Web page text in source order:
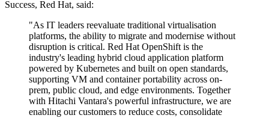
Success, Red Hat, said:
"As IT leaders reevaluate traditional virtualisation
platforms, the ability to migrate and modernise without
disruption is critical. Red Hat OpenShift is the
industry's leading hybrid cloud application platform
powered by Kubernetes and built on open standards,
supporting VM and container portability across on-
prem, public cloud, and edge environments. Together
with Hitachi Vantara's powerful infrastructure, we are
enabling our customers to reduce costs, consolidate